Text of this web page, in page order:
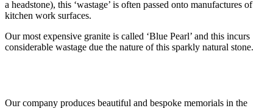
a headstone), this ‘wastage’ is often passed onto manufactures of
kitchen work surfaces.
Our most expensive granite is called ‘Blue Pearl’ and this incurs
considerable wastage due the nature of this sparkly natural stone.
Our company produces beautiful and bespoke memorials in the